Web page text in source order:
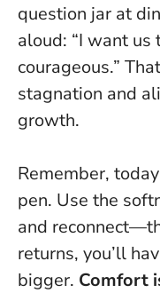
question jar at
aloud: “I want us
courageous.”
stagnation and
growth.
Remember,
pen. Use the
and
returns, you’ll
bigger. Comfort